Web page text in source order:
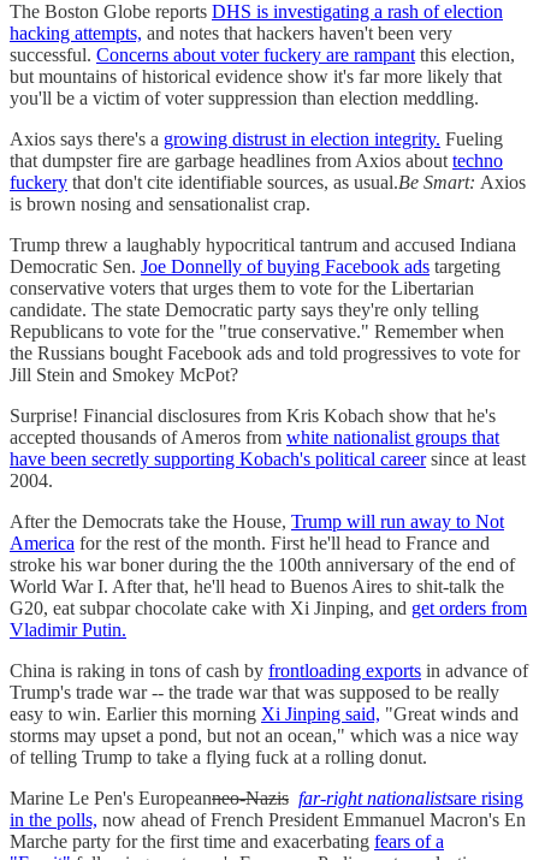
The Boston Globe reports DHS is investigating a rash of election
hacking attempts, and notes that hackers haven't been very
successful. Concerns about voter fuckery are rampant this election,
but mountains of historical evidence show it's far more likely that
you'll be a victim of voter suppression than election meddling.
Axios says there's a growing distrust in election integrity. Fueling
that dumpster fire are garbage headlines from Axios about techno
fuckery that don't cite identifiable sources, as usual.Be Smart: Axios
is brown nosing and sensationalist crap.
Trump threw a laughably hypocritical tantrum and accused Indiana
Democratic Sen. Joe Donnelly of buying Facebook ads targeting
conservative voters that urges them to vote for the Libertarian
candidate. The state Democratic party says they're only telling
Republicans to vote for the "true conservative." Remember when
the Russians bought Facebook ads and told progressives to vote for
Jill Stein and Smokey McPot?
Surprise! Financial disclosures from Kris Kobach show that he's
accepted thousands of Ameros from white nationalist groups that
have been secretly supporting Kobach's political careersince at least
2004.
After the Democrats take the House, Trump will run away to Not
America for the rest of the month. First he'll head to France and
stroke his war boner during the the 100th anniversary of the end of
World War I. After that, he'll head to Buenos Aires to shit-talk the
G20, eat subpar chocolate cake with Xi Jinping, and get orders from
Vladimir Putin.
China is raking in tons of cash by frontloading exports in advance of
Trump's trade war -- the trade war that was supposed to be really
easy to win. Earlier this morning Xi Jinping said, "Great winds and
storms may upset a pond, but not an ocean," which was a nice way
of telling Trump to take a flying fuck at a rolling donut.
Marine Le Pen's Europeanneo-Nazis far-right nationalistsare rising
in the polls, now ahead of French President Emmanuel Macron's En
Marche party for the first time and exacerbating fears of a